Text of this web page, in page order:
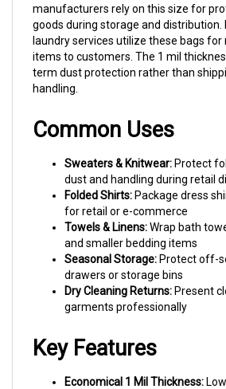
goods during storage and distribution.
laundry services utilize these bags
items to customers. The 1 mil
term dust protection rather than
handling.
dust and handling during retail
Folded Shirts:Package dress
for retail or e-commerce
Towels & Linens:Wrap bath
and smaller bedding items
Seasonal Storage:Protect off-
drawers or storage bins
Dry Cleaning Returns:Present
garments professionally
for high-volume applications